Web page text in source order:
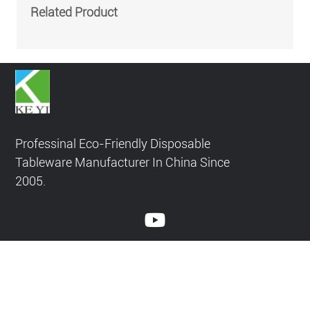
penetration, helping them stick to glutinous rice. The
Related Product
Professinal Eco-Friendly Disposable
Tableware Manufacturer In China Since
2005.